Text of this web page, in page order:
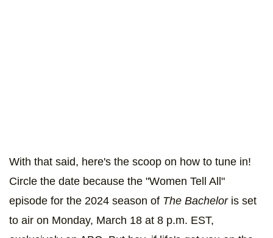
With that said, here's the scoop on how to tune in!
Circle the date because the "Women Tell All"
episode for the 2024 season of The Bachelor is set
to air on Monday, March 18 at 8 p.m. EST,